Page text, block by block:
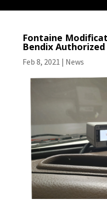
Fontaine
Bendix
Feb 8, 2021 | News